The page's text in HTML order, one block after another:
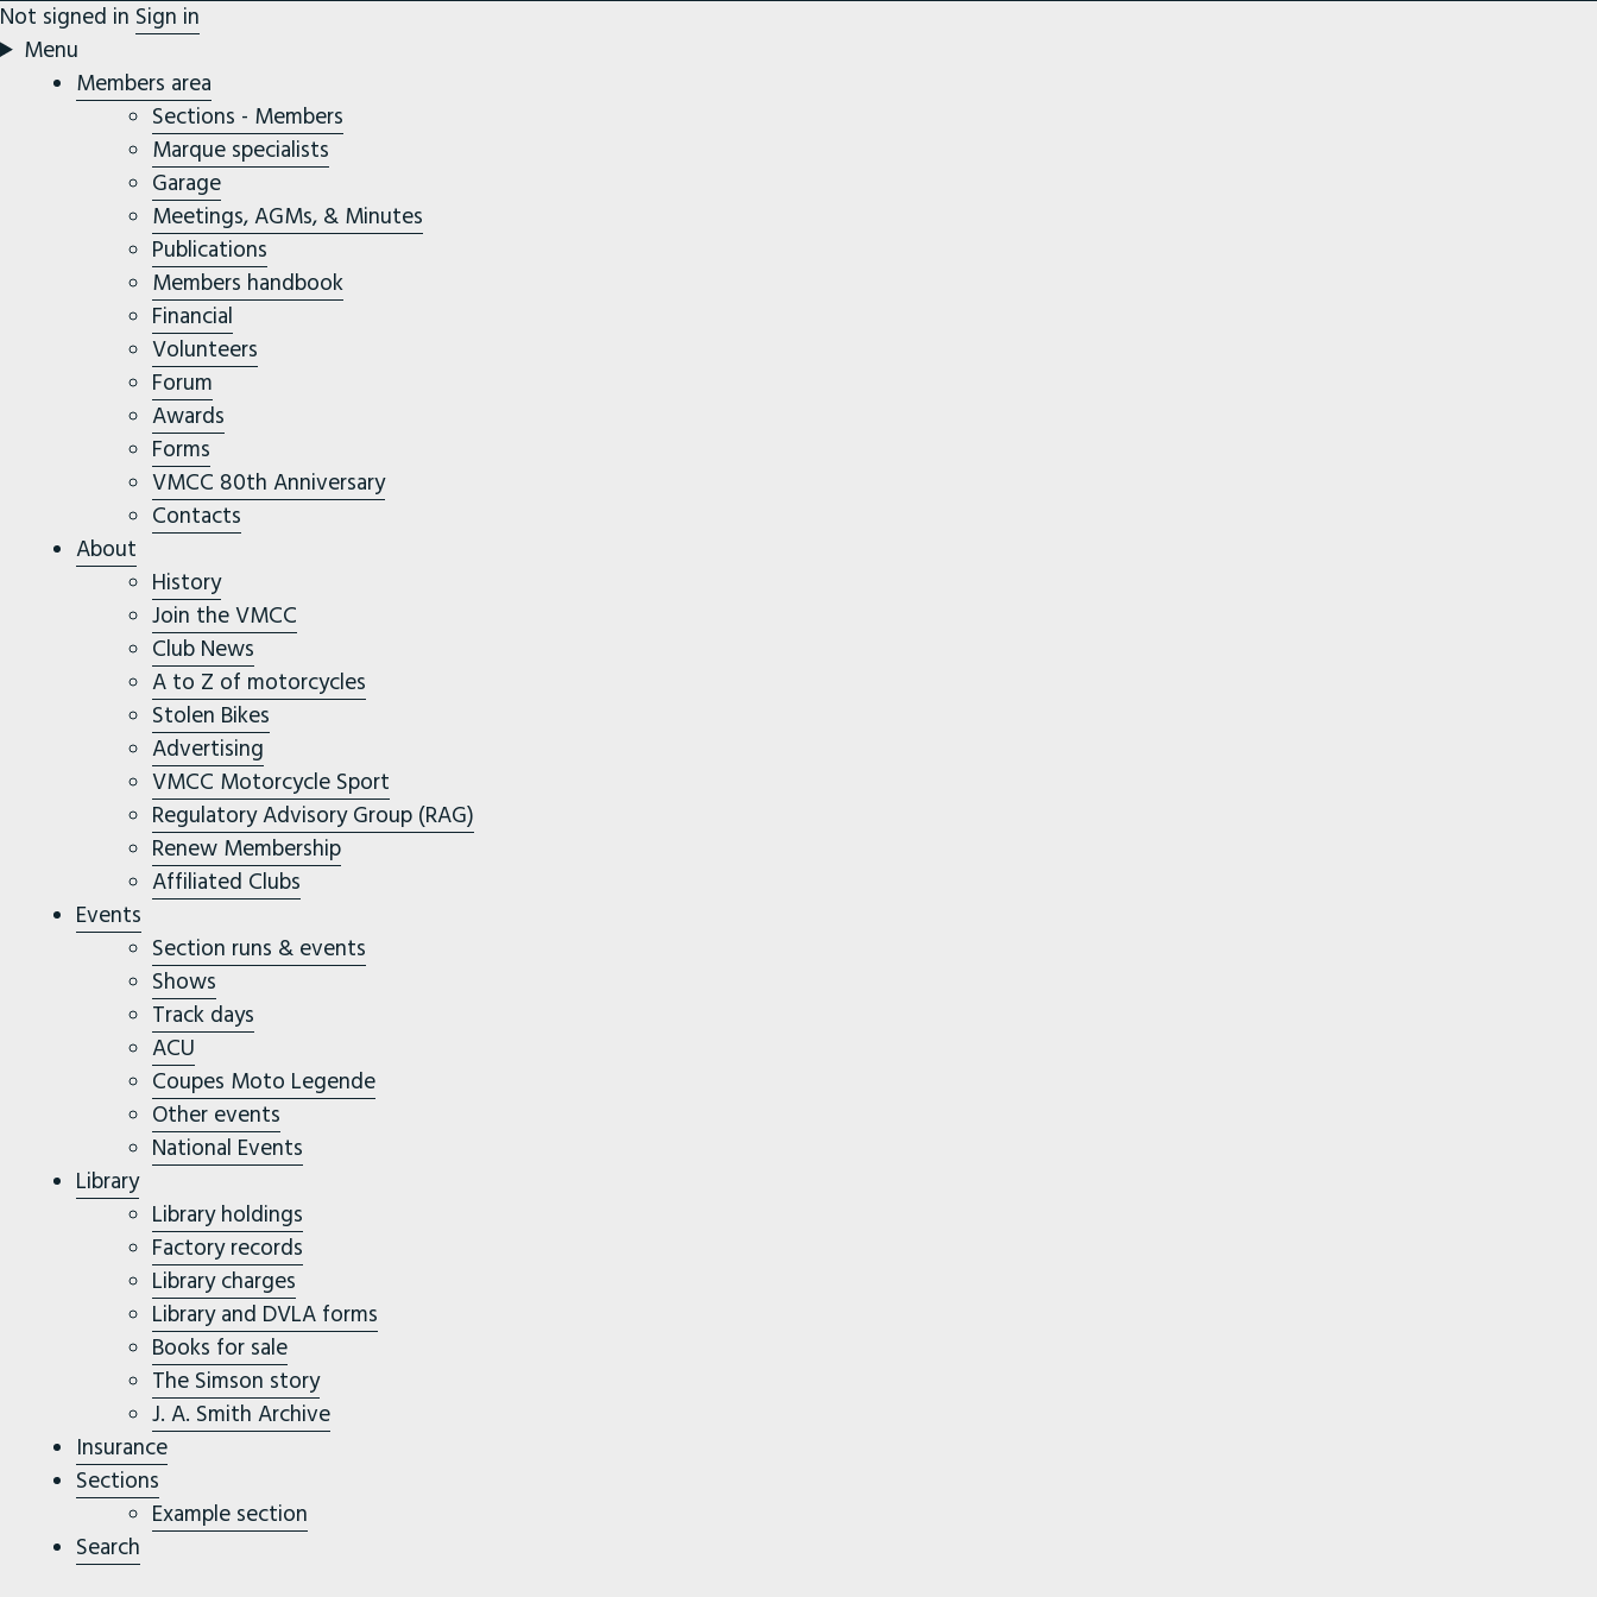
Not signed in Sign in
Menu
Members area
Sections - Members
Marque specialists
Garage
Meetings, AGMs, & Minutes
Publications
Members handbook
Financial
Volunteers
Forum
Awards
Forms
VMCC 80th Anniversary
Contacts
About
History
Join the VMCC
Club News
A to Z of motorcycles
Stolen Bikes
Advertising
VMCC Motorcycle Sport
Regulatory Advisory Group (RAG)
Renew Membership
Affiliated Clubs
Events
Section runs & events
Shows
Track days
ACU
Coupes Moto Legende
Other events
National Events
Library
Library holdings
Factory records
Library charges
Library and DVLA forms
Books for sale
The Simson story
J. A. Smith Archive
Insurance
Sections
Example section
Search